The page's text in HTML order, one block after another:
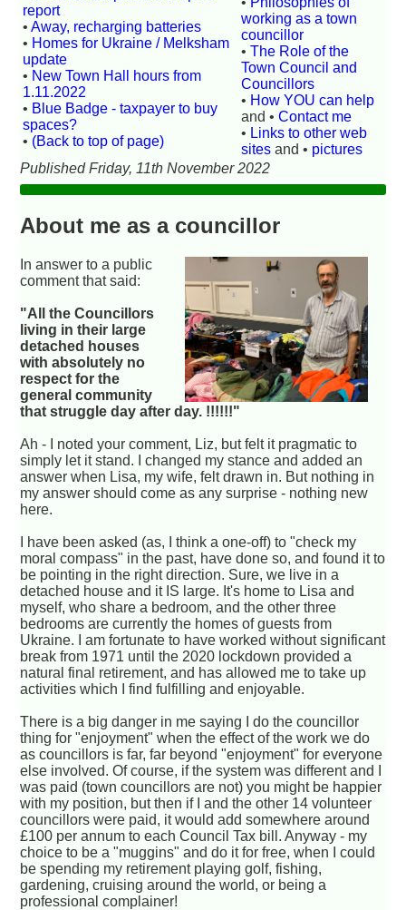
report
•Away, recharging batteries
• Homes for Ukraine / Melksham
update
• New Town Hall hours from
1.11.2022
• Blue Badge - taxpayer to buy
spaces?
• (Back to top of page)
working as a town
councillor
•The Role of the
Town Council and
Councillors
• How YOU can help
and •Contact me
• Links to other web
sites and • pictures
Published Friday, 11th November 2022
About me as a councillor
In answer to a public
comment that said:
"All the Councillors
living in their large
detached houses
with absolutely no
respect for the
general community
that struggle day after day. !!!!!!"
Ah - I noted your comment, Liz, but felt it pragmatic to
simply let it stand. I changed my stance and added an
answer when Lisa, my wife, felt drawn in. But nothing in
my answer should come as any surprise - nothing new
here.
I have been asked (as, I think a one-off) to "check my
moral compass" in the past, have done so, and found it to
be pointing in the right direction. Sure, we live in a
detached house and it IS large. It's home to Lisa and
myself, who share a bedroom, and the other three
bedrooms are currently the homes of guests from
Ukraine. I am fortunate to have worked without significant
break from 1971 until the 2020 lockdown provided a
natural final retirement, and has allowed me to take up
activities which I find fulfilling and enjoyable.
There is a big danger in me saying I do the councillor
thing for "enjoyment" when the effect of the work we do
as councillors is far, far beyond "enjoyment" for everyone
else involved. Of course, if the system was different and I
was paid (town councillors are not) you might be happier
with my position, but then if I and the other 14 volunteer
councillors were paid, it would add somewhere around
£100 per annum to each Council Tax bill. Anyway - my
choice to be a "muggins" and do it for free, when I could
be spending my retirement playing golf, fishing,
gardening, cruising around the world, or being a
professional complainer!